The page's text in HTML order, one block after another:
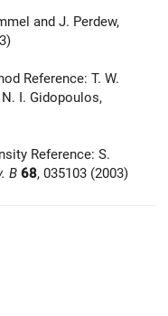
and J. Perdew,
Reference: T. W.
I. Gidopoulos,
Reference: S.
B 68, 035103 (2003)